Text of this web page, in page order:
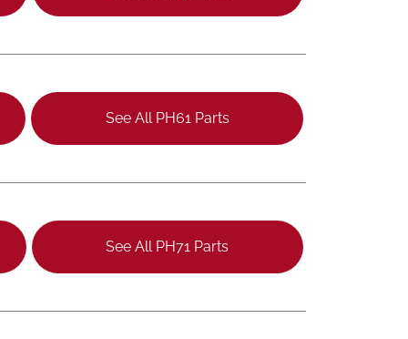
See All PH61 Parts
See All PH71 Parts